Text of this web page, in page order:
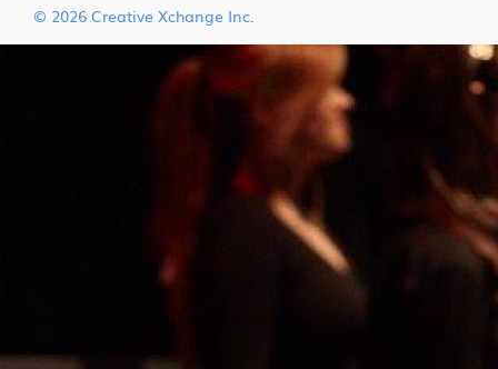
© 2026 Creative Xchange Inc.